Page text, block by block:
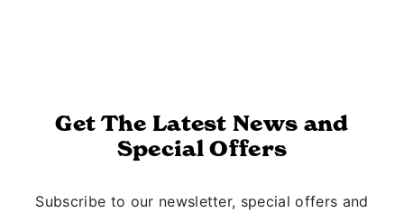
Get The Latest News and
Special Offers
Subscribe to our newsletter, special offers and